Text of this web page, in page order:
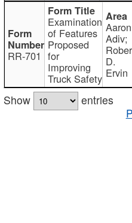
RR-701
Examination
of Features
Proposed
for
Improving
Truck Safety
Aaron
Adiv;
D.
Ervin
Show
entries